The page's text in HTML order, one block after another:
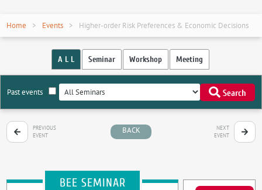
Home Events Higher-order Risk Preferences & Economic Decisions
A L L Seminar Workshop Meeting
Past events Search
PREVIOUS
EVENT
BACK
NEXT
EVENT
BEE SEMINAR